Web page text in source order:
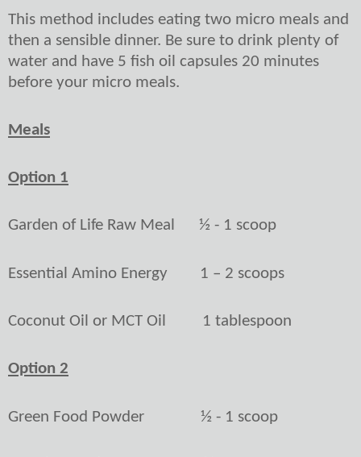
This method includes eating two micro meals and
then a sensible dinner. Be sure to drink plenty of
water and have 5 fish oil capsules 20 minutes
before your micro meals.
Meals
Option 1
Garden of Life Raw Meal ½ - 1 scoop
Essential Amino Energy 1 – 2 scoops
Coconut Oil or MCT Oil 1 tablespoon
Option 2
Green Food Powder ½ - 1 scoop